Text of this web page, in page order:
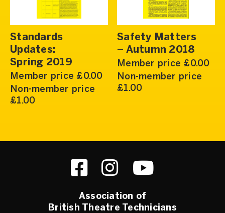
Standards
Updates:
Spring 2019
Member price £0.00
Non-member price
£1.00
Safety Matters
– Autumn 2018
Member price £0.00
Non-member price
£1.00
Association of
British Theatre Technicians